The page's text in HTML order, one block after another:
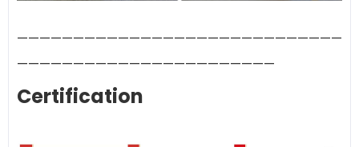
—————————————————————————————
———————————————————————
Certification